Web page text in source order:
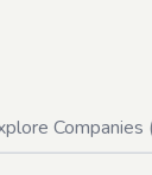
Companies